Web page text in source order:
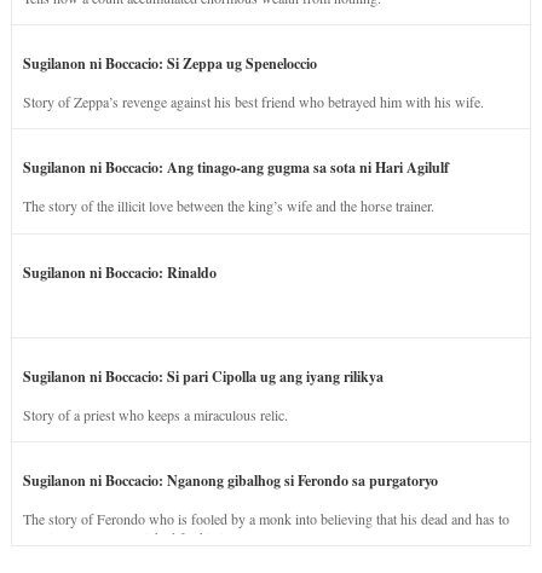
Sugilanon ni Boccacio: Si Zeppa ug Speneloccio
Story of Zeppa’s revenge against his best friend who betrayed him with his wife.
Sugilanon ni Boccacio: Ang tinago-ang gugma sa sota ni Hari Agilulf
The story of the illicit love between the king’s wife and the horse trainer.
Sugilanon ni Boccacio: Rinaldo
Sugilanon ni Boccacio: Si pari Cipolla ug ang iyang rilikya
Story of a priest who keeps a miraculous relic.
Sugilanon ni Boccacio: Nganong gibalhog si Ferondo sa purgatoryo
The story of Ferondo who is fooled by a monk into believing that his dead and has to
stay in purgatory punished for his jealous nature.